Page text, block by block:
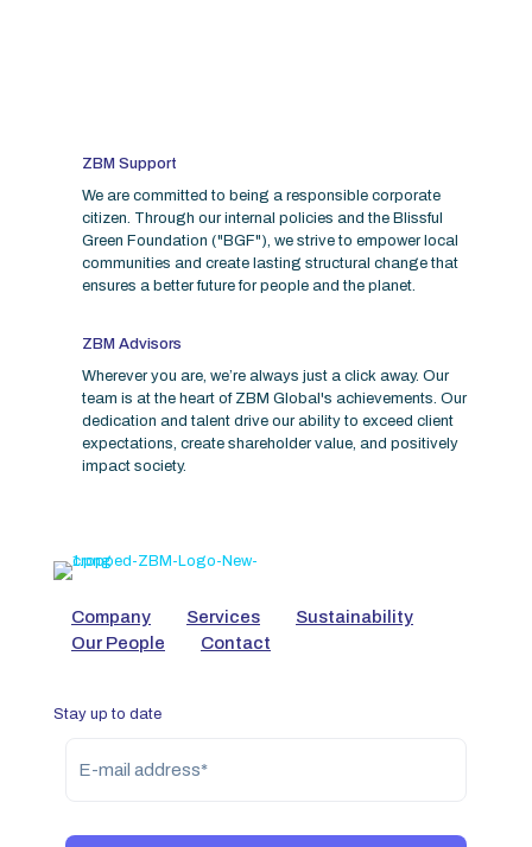
ZBM Support
We are committed to being a responsible corporate
citizen. Through our internal policies and the Blissful
Green Foundation ("BGF"), we strive to empower local
communities and create lasting structural change that
ensures a better future for people and the planet.
ZBM Advisors
Wherever you are, we’re always just a click away. Our
team is at the heart of ZBM Global's achievements. Our
dedication and talent drive our ability to exceed client
expectations, create shareholder value, and positively
impact society.
Company Services
Sustainability
Our People
Contact
Stay up to date